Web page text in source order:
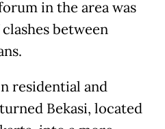
in the area was
between
residential and
Bekasi, located